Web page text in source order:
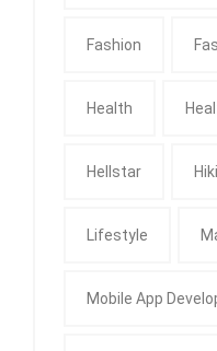
Fashion
Health
Hellstar
Lifestyle
Mobile App